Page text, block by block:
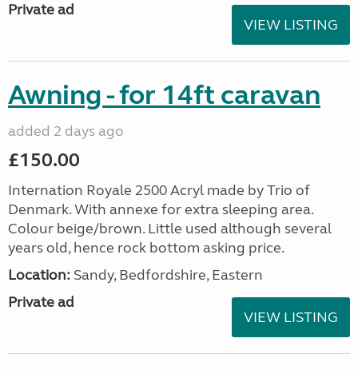
Private ad
VIEW LISTING
Awning - for 14ft caravan
added 2 days ago
£150.00
Internation Royale 2500 Acryl made by Trio of
Denmark. With annexe for extra sleeping area.
Colour beige/brown. Little used although several
years old, hence rock bottom asking price.
Location: Sandy, Bedfordshire, Eastern
Private ad
VIEW LISTING